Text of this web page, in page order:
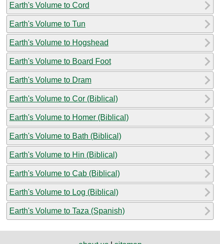
Earth's Volume to Cord
Earth's Volume to Tun
Earth's Volume to Hogshead
Earth's Volume to Board Foot
Earth's Volume to Dram
Earth's Volume to Cor (Biblical)
Earth's Volume to Homer (Biblical)
Earth's Volume to Bath (Biblical)
Earth's Volume to Hin (Biblical)
Earth's Volume to Cab (Biblical)
Earth's Volume to Log (Biblical)
Earth's Volume to Taza (Spanish)